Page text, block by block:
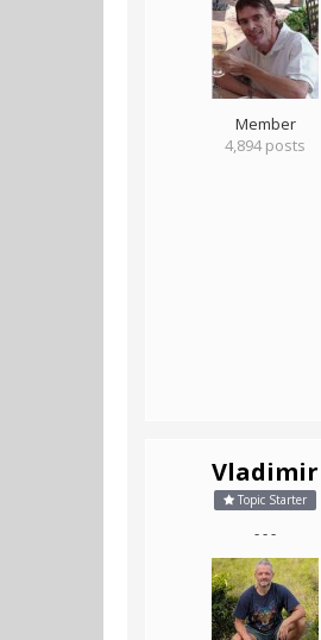
Member
4,894 posts
Vladimir
Topic Starter
- - -